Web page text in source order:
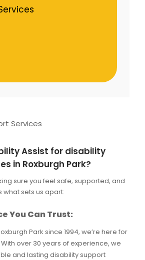
Assist for disability
in Roxburgh Park?
sure you feel safe, supported, and
what sets us apart:
You Can Trust:
Park since 1994, we’re here for
over 30 years of experience, we
and lasting disability support